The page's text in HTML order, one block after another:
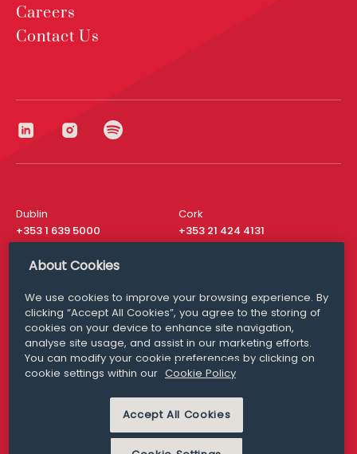
Careers
Contact Us
Dublin
+353 1 639 5000
Cork
+353 21 424 4131
London
San Francisco
+ 1 415 200 4910
Media Queries
media@williamfry.com
MODERN SLAVERY
PRIVACY STATEMENT
About Cookies
We use cookies to improve your browsing experience. By
clicking “Accept All Cookies”, you agree to the storing of
cookies on your device to enhance site navigation,
analyse site usage, and assist in our marketing efforts.
You can modify your cookie preferences by clicking on
cookie settings within our Cookie Policy
Accept All Cookies